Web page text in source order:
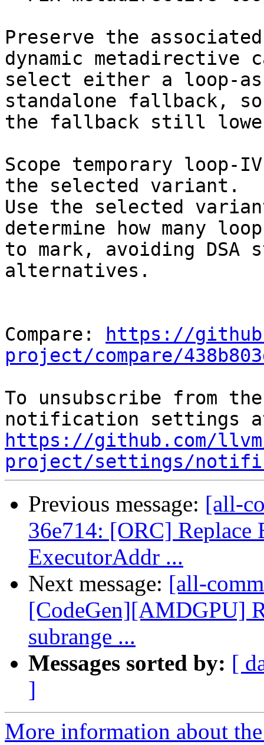
Preserve the
dynamic metadirective
select either a loop-
standalone fallback, so
the fallback still
Scope temporary
the selected variant.
Use the selected
determine how many
to mark, avoiding DSA
alternatives.
Compare:
https://
project/compare/
To unsubscribe from
https://github.com/
project/settings/
Previous message: [all-
36e714: [ORC]
ExecutorAddr ...
Next message: [all-
[CodeGen][AMDGPU]
subrange ...
Messages sorted by: [
]
More information about